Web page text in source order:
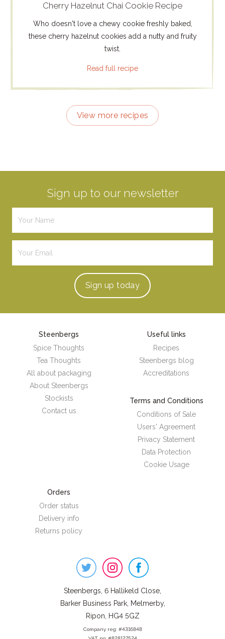
Cherry Hazelnut Chai Cookie Recipe
Who doesn't love a chewy cookie freshly baked,
these cherry hazelnut cookies add a nutty and fruity
twist.
Read full recipe
View more recipes
Sign up to our newsletter
Sign up today
Steenbergs
Spice Thoughts
Tea Thoughts
All about packaging
About Steenbergs
Stockists
Contact us
Useful links
Recipes
Steenbergs blog
Accreditations
Terms and Conditions
Conditions of Sale
Users' Agreement
Privacy Statement
Data Protection
Cookie Usage
Orders
Order status
Delivery info
Returns policy
Steenbergs, 6 Hallikeld Close,
Barker Business Park, Melmerby,
Ripon, HG4 5GZ
Company reg: #4316848